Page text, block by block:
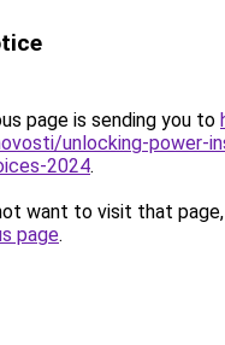
page is sending you to
unlocking-power-
2024.
want to visit that
page.